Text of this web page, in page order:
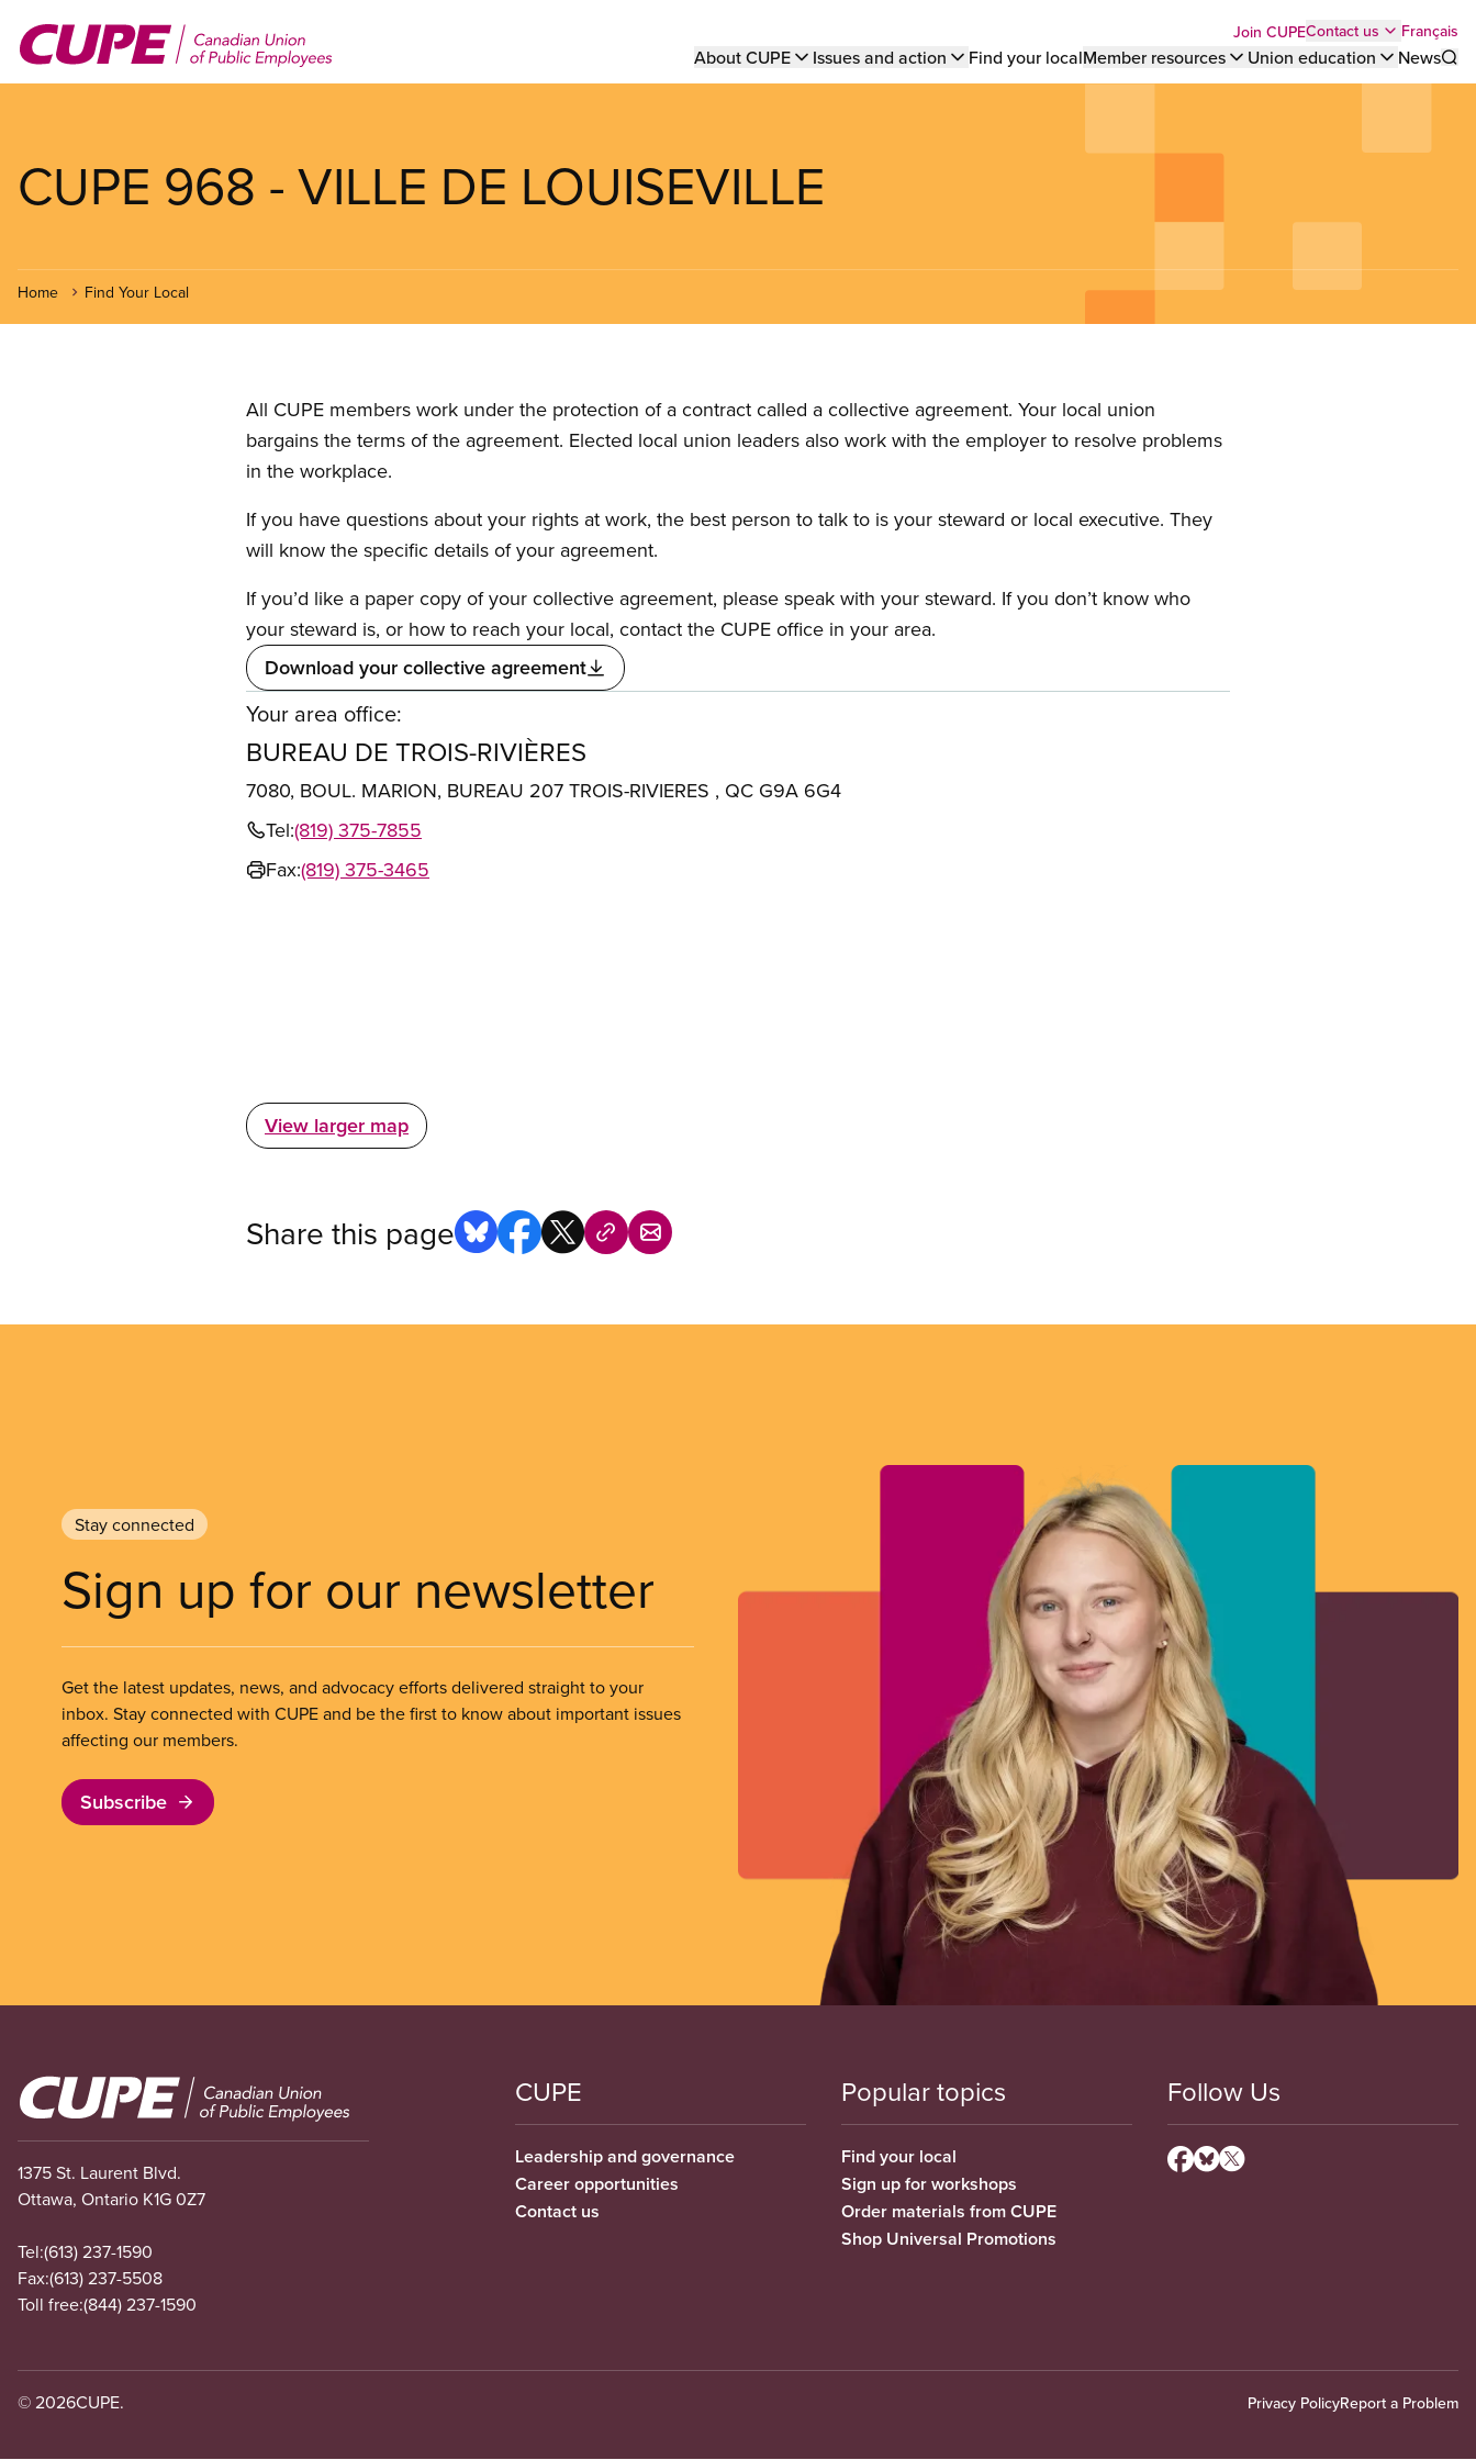
main
Top
menu
Join CUPEContact us Français
Main
About CUPE Issues and action Find your localMember resources Union education
News
CUPE 968 - VILLE DE LOUISEVILLE
Home Find Your Local
All CUPE members work under the protection of a contract called a collective agreement. Your local union
bargains the terms of the agreement. Elected local union leaders also work with the employer to resolve problems
in the workplace.
If you have questions about your rights at work, the best person to talk to is your steward or local executive. They
will know the specific details of your agreement.
If you’d like a paper copy of your collective agreement, please speak with your steward. If you don’t know who
your steward is, or how to reach your local, contact the CUPE office in your area.
Download your collective agreement
Your area office:
BUREAU DE TROIS-RIVIÈRES
7080, BOUL. MARION, BUREAU 207 TROIS-RIVIERES , QC G9A 6G4
Tel:(819) 375-7855
Fax:(819) 375-3465
View larger map
Share this page
Stay connected
Sign up for our newsletter
Get the latest updates, news, and advocacy efforts delivered straight to your
inbox. Stay connected with CUPE and be the first to know about important issues
affecting our members.
Subscribe
Image
1375 St. Laurent Blvd.
Ottawa, Ontario K1G 0Z7
Tel:(613) 237-1590
Fax:(613) 237-5508
Toll free:(844) 237-1590
CUPE
Leadership and governance
Career opportunities
Contact us
Popular topics
Find your local
Sign up for workshops
Order materials from CUPE
Shop Universal Promotions
Follow Us
© 2026CUPE. Privacy PolicyReport a Problem